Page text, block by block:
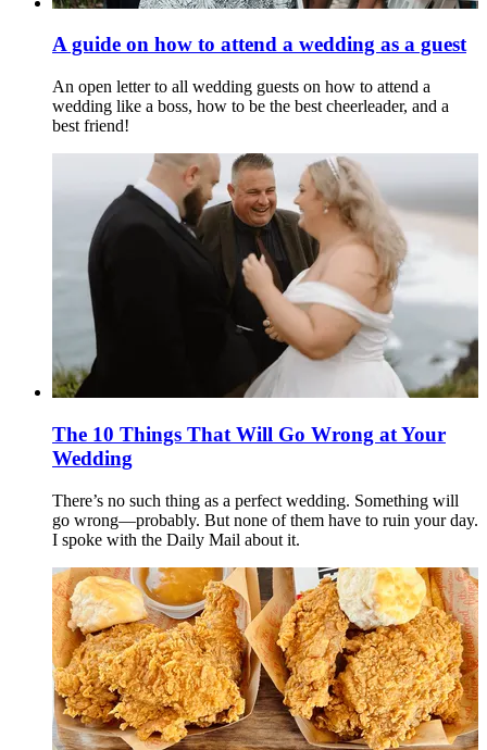
A guide on how to attend a wedding as a guest
An open letter to all wedding guests on how to attend a
wedding like a boss, how to be the best cheerleader, and a
best friend!
The 10 Things That Will Go Wrong at Your
Wedding
There’s no such thing as a perfect wedding. Something will
go wrong—probably. But none of them have to ruin your day.
I spoke with the Daily Mail about it.